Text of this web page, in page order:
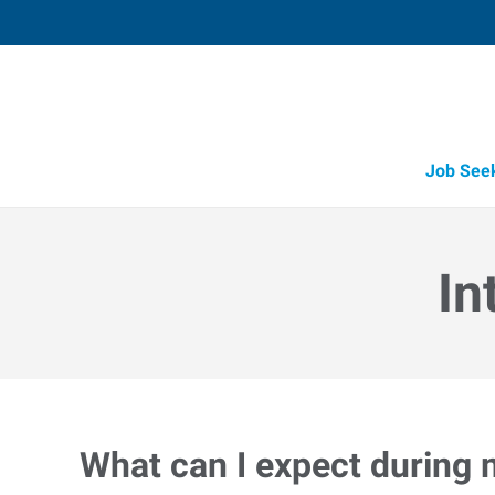
Job
What can I expect during